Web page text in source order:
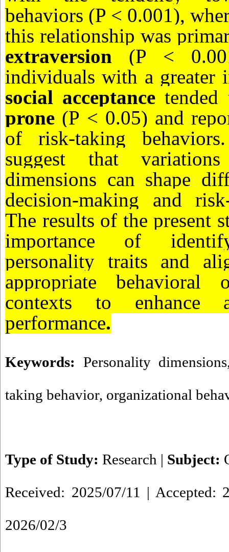
behaviors (P < 0.001),
this relationship was
extraversion (P <
individuals with a greater
social acceptance
prone (P < 0.05) and
of risk-taking
suggest that
dimensions can shape
decision-making and
The results of the present
importance of
personality traits and
appropriate behavioral
contexts to enhance
performance.
Keywords: Personality dimensions
taking behavior, organizational
Type of Study: Research | Subject:
Received: 2025/07/11 | Accepted:
2026/02/3